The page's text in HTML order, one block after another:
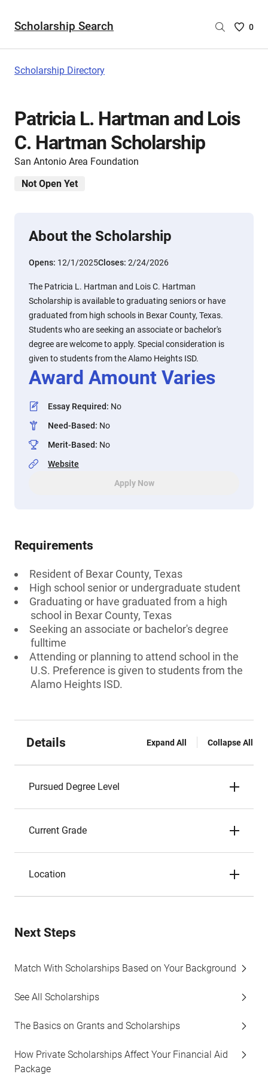
Scholarship Search
Saved
are
0
Scholarship Directory
Patricia L. Hartman and Lois
C. Hartman Scholarship
San Antonio Area Foundation
Not Open Yet
About the Scholarship
Opens: 12/1/2025Closes: 2/24/2026
The Patricia L. Hartman and Lois C. Hartman
Scholarship is available to graduating seniors or have
graduated from high schools in Bexar County, Texas.
Students who are seeking an associate or bachelor's
degree are welcome to apply. Special consideration is
given to students from the Alamo Heights ISD.
Award Amount Varies
Essay Required: No
Need-Based: No
Merit-Based: No
Website
Apply Now
Requirements
Resident of Bexar County, Texas
High school senior or undergraduate student
Graduating or have graduated from a high
school in Bexar County, Texas
Seeking an associate or bachelor's degree
fulltime
Attending or planning to attend school in the
U.S. Preference is given to students from the
Alamo Heights ISD.
Details Expand All Collapse All
Pursued Degree Level
Current Grade
Location
Next Steps
Match With Scholarships Based on Your Background
See All Scholarships
The Basics on Grants and Scholarships
How Private Scholarships Affect Your Financial Aid
Package